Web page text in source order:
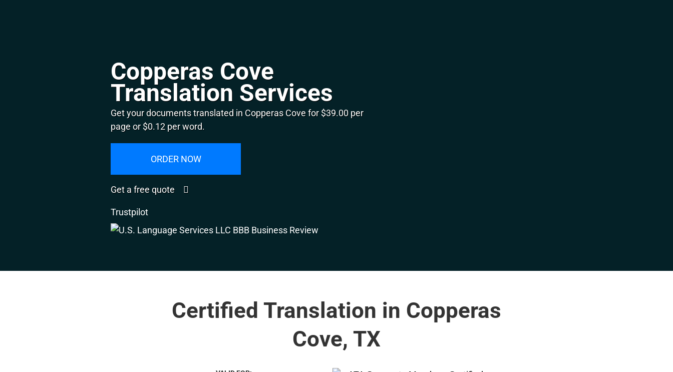
Copperas Cove
Translation Services
Get your documents translated in Copperas Cove for $39.00 per
page or $0.12 per word.
ORDER NOW
Get a free quote
Trustpilot
Certified Translation in Copperas
Cove, TX